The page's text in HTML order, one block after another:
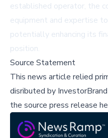
established operator, the
equipment and expertise
potentially enhancing its
position.
Source Statement
This news article relied
disributed by
the source press release